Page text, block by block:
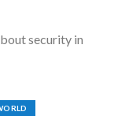
security in